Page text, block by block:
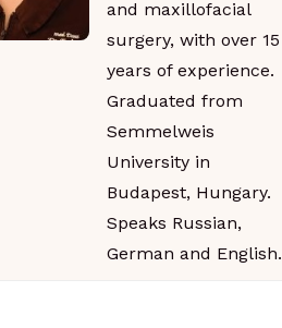
and maxillofacial
surgery, with over 15
years of experience.
Graduated from
Semmelweis
University in
Budapest, Hungary.
Speaks Russian,
German and English.